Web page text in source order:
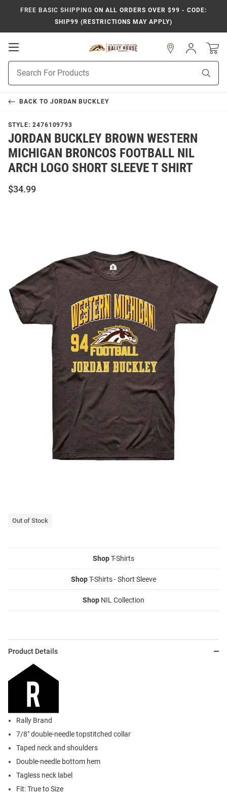
FREE BASIC SHIPPING ON ALL ORDERS OVER $99 - CODE:
SHIP99 (RESTRICTIONS MAY APPLY)
Open
Navigation
Search
Sign
In
BACK TO JORDAN BUCKLEY
STYLE: 2476109793
JORDAN BUCKLEY BROWN WESTERN
MICHIGAN BRONCOS FOOTBALL NIL
ARCH LOGO SHORT SLEEVE T SHIRT
$34.99
Out of Stock
ShopT-Shirts
ShopT-Shirts - Short Sleeve
Shop NIL Collection
Product Details
Rally Brand
7/8" double-needle topstitched collar
Taped neck and shoulders
Double-needle bottom hem
Tagless neck label
Fit: True to Size